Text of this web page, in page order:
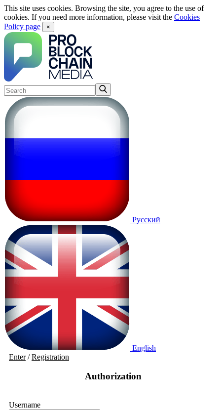
This site uses cookies. Browsing the site, you agree to the use of
cookies. If you need more information, please visit the Cookies
Policy page
×
Русский
English
Enter/Registration
Authorization
Username